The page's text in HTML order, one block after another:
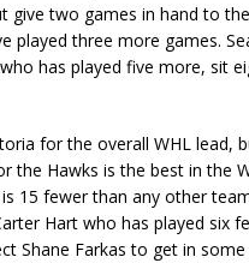
two games in hand to
played three more games.
has played five more, sit
for the overall WHL lead,
the Hawks is the best in the
15 fewer than any other
Hart who has played six
Shane Farkas to get in some